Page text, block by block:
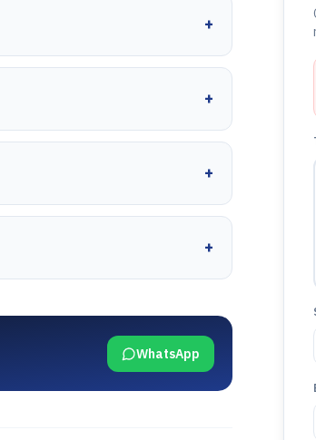
+
+
+
+
WhatsApp